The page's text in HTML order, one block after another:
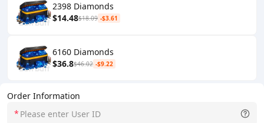
Order Information
*
2398 Diamonds
$14.48$18.09 -$3.61
6160 Diamonds
$36.8$46.02 -$9.22